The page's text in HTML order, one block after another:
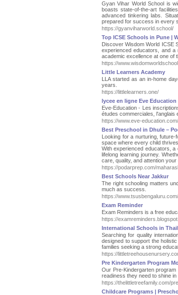
Gyan Vihar World School is
boasts state-of-the-art
advanced tinkering labs.
prepared for success in every
https://gyanviharworld.school/
Top ICSE Schools in Pune |
Discover Wisdom World ICSE
experienced educators, and
academic excellence at one of
https://
Little Learners Academy
LLA started as an in-home
years.
https://littlelearners.one/
lycee en ligne Eve Education
Eve-Education - Les
études commerciales, l'anglais
https://www.eve-
Best Preschool in Dhule –
Looking for a nurturing,
space where every child
With experienced educators, a
lifelong learning journey.
care, quality, and attention
https://podarprep.com/
Best Schools Near Jakkur
The right schooling matters
much as success.
https://
Exam Reminder
Exam Reminders is a free
https://
International Schools in
Searching for quality
designed to support the
families seeking a strong
https://
Pre Kindergarten Program
Our Pre-Kindergarten
readiness they need to shine
https://thelittletreefamily.com/
Childcare Programs |